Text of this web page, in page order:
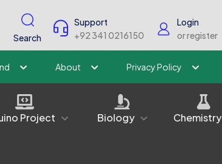
Search
Support
+92 341 0216150
Login
or register
About Privacy Policy
Project Biology Chemistry